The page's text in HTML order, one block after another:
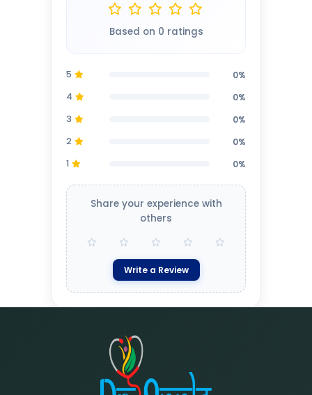
Based on 0 ratings
5
0%
4
0%
3
0%
2
0%
1
0%
Share your experience with
others
Write a Review